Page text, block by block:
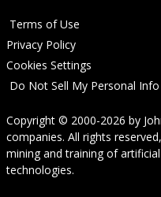
Terms of Use
Privacy Policy
Cookies Settings
Do Not Sell My Personal Info
Copyright © 2000-2026 by
companies. All rights
mining and training of
technologies.